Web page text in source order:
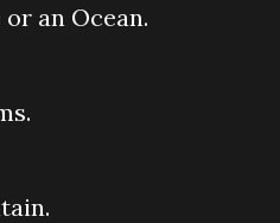
an Ocean.